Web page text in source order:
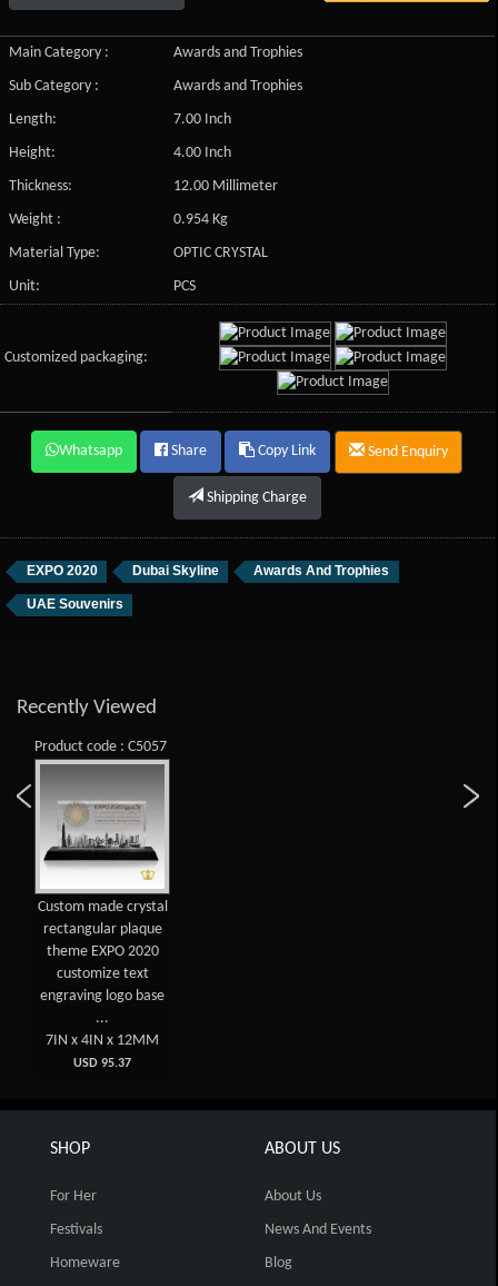
Main Category :
Awards and Trophies
Sub Category :
Awards and Trophies
Length:
7.00 Inch
Height:
4.00 Inch
Thickness:
12.00 Millimeter
Weight :
0.954 Kg
Material Type:
OPTIC CRYSTAL
Unit:
PCS
Customized packaging:
Whatsapp Share Copy Link Send Enquiry
Shipping Charge
EXPO 2020 Dubai Skyline Awards And Trophies
UAE Souvenirs
Recently Viewed
Product code : C5057
Custom made crystal
rectangular plaque
theme EXPO 2020
customize text
engraving logo base
...
7IN x 4IN x 12MM
USD 95.37
SHOP
For Her
Festivals
Homeware
ABOUT US
About Us
News And Events
Blog